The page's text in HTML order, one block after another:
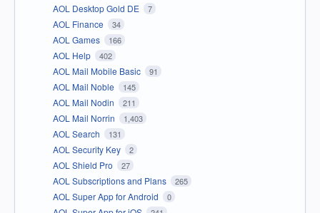
AOL Desktop Gold DE 7
AOL Finance 34
AOL Games 166
AOL Help 402
AOL Mail Mobile Basic 91
AOL Mail Noble 145
AOL Mail Nodin 211
AOL Mail Norrin 1,403
AOL Search 131
AOL Security Key 2
AOL Shield Pro 27
AOL Subscriptions and Plans 265
AOL Super App for Android 0